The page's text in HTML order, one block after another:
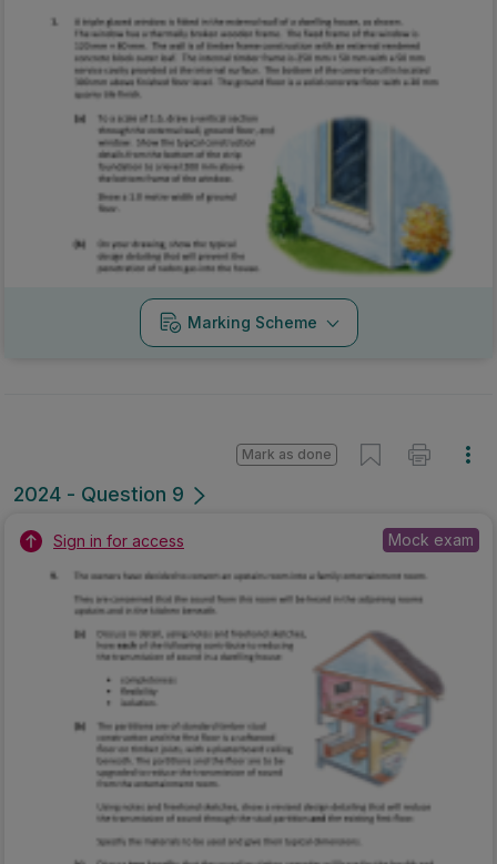
Marking Scheme
2024 - Question 9
Mark as done
Sign in for access Mock exam